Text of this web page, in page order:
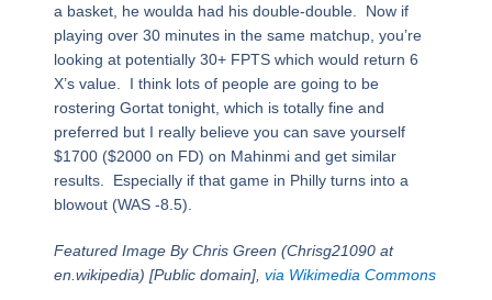
a basket, he woulda had his double-double. Now if
playing over 30 minutes in the same matchup, you’re
looking at potentially 30+ FPTS which would return 6
X’s value. I think lots of people are going to be
rostering Gortat tonight, which is totally fine and
preferred but I really believe you can save yourself
$1700 ($2000 on FD) on Mahinmi and get similar
results. Especially if that game in Philly turns into a
blowout (WAS -8.5).
Featured Image By Chris Green (Chrisg21090 at
en.wikipedia) [Public domain], via Wikimedia Commons